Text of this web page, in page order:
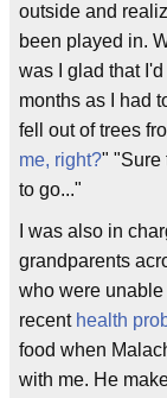
outside and
been played in.
was I glad that
months as I had
fell out of trees
me, right?" "Sure
to go..."
I was also in
grandparents
who were
recent health
food when
with me. He